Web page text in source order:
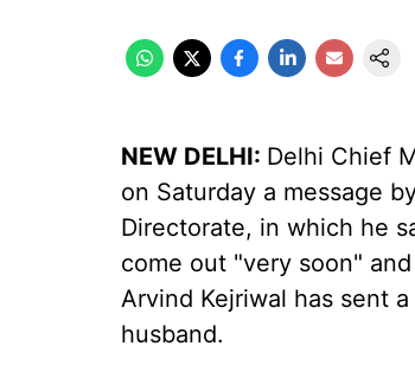
NEW DELHI: Delhi Chief
on Saturday a message
Directorate, in which he
come out "very soon"
Arvind Kejriwal has sent
husband.